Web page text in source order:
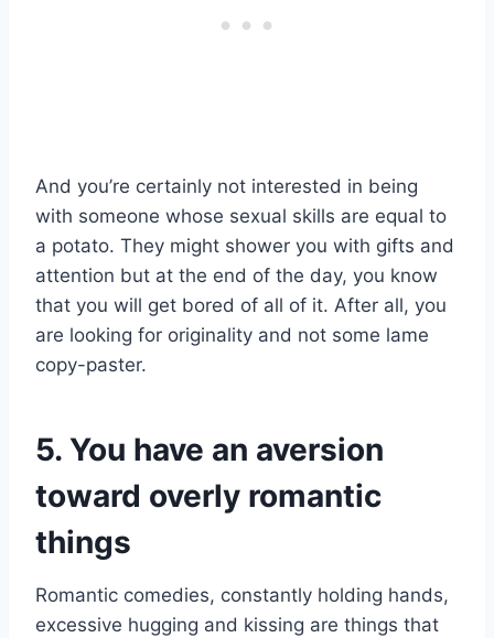
And you’re certainly not interested in being
with someone whose sexual skills are equal to
a potato. They might shower you with gifts and
attention but at the end of the day, you know
that you will get bored of all of it. After all, you
are looking for originality and not some lame
copy-paster.
5. You have an aversion
toward overly romantic
things
Romantic comedies, constantly holding hands,
excessive hugging and kissing are things that